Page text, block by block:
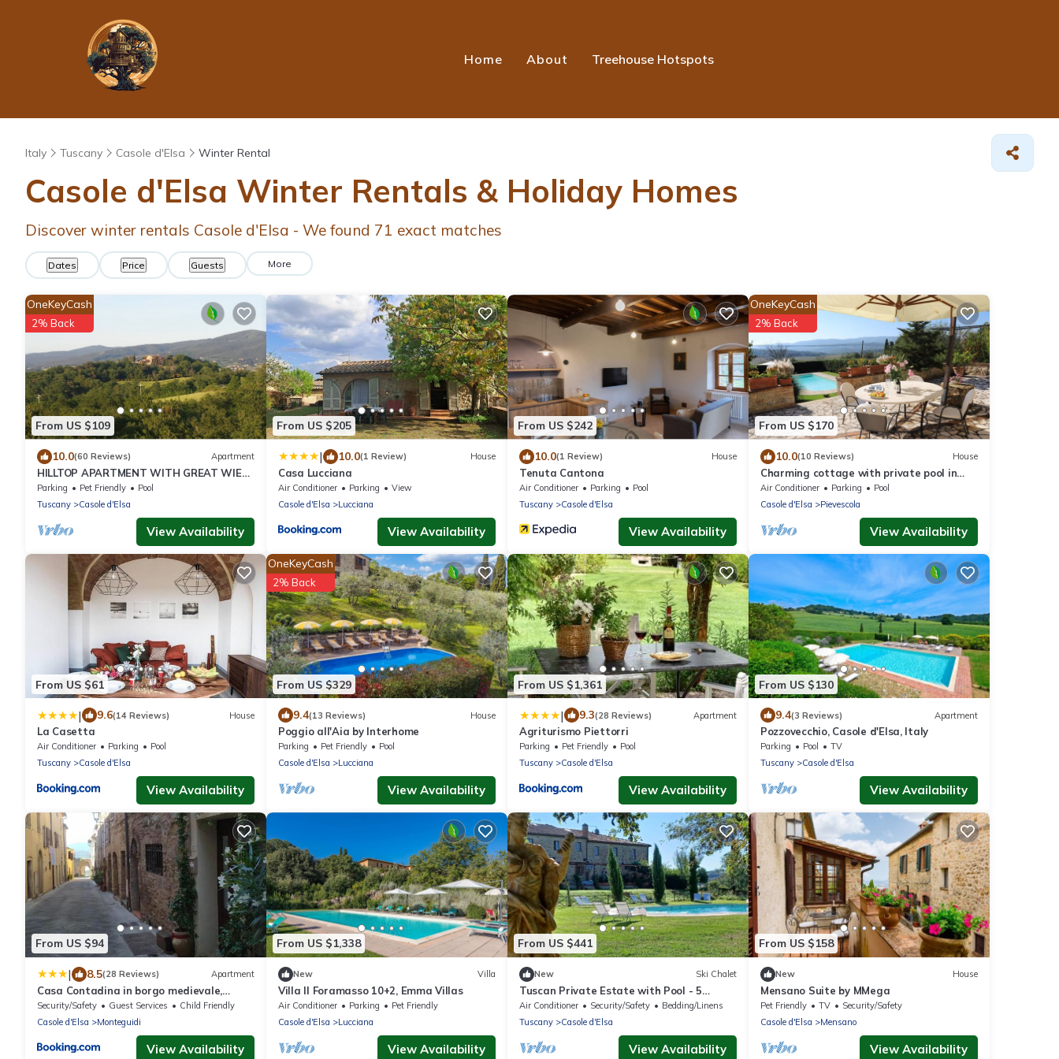
Home About Treehouse Hotspots
Italy Tuscany Casole d'Elsa Winter Rental
Casole d'Elsa Winter Rentals & Holiday Homes
Discover winter rentals Casole d'Elsa - We found 71 exact matches
Dates Price Guests More
From US $109
OneKeyCash
2% Back
10.0(60 Reviews) Apartment
HILLTOP APARTMENT WITH GREAT WIEW
BETWEEN SIENA AND VOLTERRA
Parking Pet Friendly
Pool
Tuscany
Casole d'Elsa
View Availability
From US $205
| 10.0(1 Review) House
Casa Lucciana
Air Conditioner Parking
View
Casole d'Elsa
Lucciana
View Availability
From US $242
10.0(1 Review) House
Tenuta Cantona
Air Conditioner Parking
Pool
Tuscany
Casole d'Elsa
View Availability
From US $170
OneKeyCash
2% Back
10.0(10 Reviews) House
Charming cottage with private pool in
Siena area
Air Conditioner Parking
Pool
Casole d'Elsa
Pievescola
View Availability
From US $61
| 9.6(14 Reviews) House
La Casetta
Air Conditioner Parking
Pool
Tuscany
Casole d'Elsa
View Availability
From US $329
OneKeyCash
2% Back
9.4(13 Reviews) House
Poggio all'Aia by Interhome
Parking Pet Friendly
Pool
Casole d'Elsa
Lucciana
View Availability
From US $1,361
| 9.3(28 Reviews) Apartment
Agriturismo Piettorri
Parking Pet Friendly
Pool
Tuscany
Casole d'Elsa
View Availability
From US $130
9.4(3 Reviews) Apartment
Pozzovecchio, Casole d'Elsa, Italy
Parking Pool
TV
Tuscany
Casole d'Elsa
View Availability
From US $94
| 8.5(28 Reviews) Apartment
Casa Contadina in borgo medievale,
Tuscany
Security/Safety Guest Services
Child Friendly
Casole d'Elsa
Monteguidi
View Availability
From US $1,338
New Villa
Villa Il Foramasso 10+2, Emma Villas
Air Conditioner Parking
Pet Friendly
Casole d'Elsa
Lucciana
View Availability
From US $441
New Ski Chalet
Tuscan Private Estate with Pool - 5
Charming Villas at Tenuta Cantona,
Air Conditioner Security/Safety
Bedding/Linens
Tuscany
Casole d'Elsa
View Availability
From US $158
New House
Mensano Suite by MMega
Pet Friendly TV
Security/Safety
Casole d'Elsa
Mensano
View Availability